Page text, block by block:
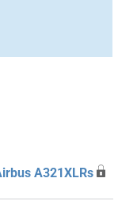
A321XLRs